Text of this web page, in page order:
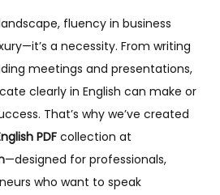
fluency in business
a necessity. From writing
meetings and presentations,
clearly in English can make or
That’s why we’ve created
PDF collection at
—designed for professionals,
who want to speak